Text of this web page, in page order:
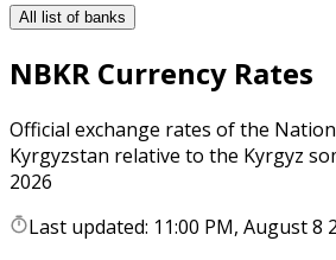
All list of banks
NBKR Currency Rates
Official exchange rates of the
Kyrgyzstan relative to the Kyrgyz
2026
Last updated: 11:00 PM, August 8